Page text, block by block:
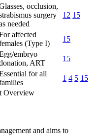
occlusion,
surgery
needed
12 15
affected
(Type I)
15
embryo
ART
15
for all
1 4 5 15
Overview
and aims to